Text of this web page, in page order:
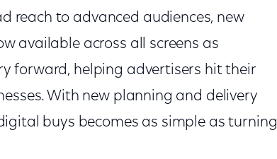
reach to advanced audiences, new
available across all screens as
forward, helping advertisers hit their
With new planning and delivery
buys becomes as simple as turning